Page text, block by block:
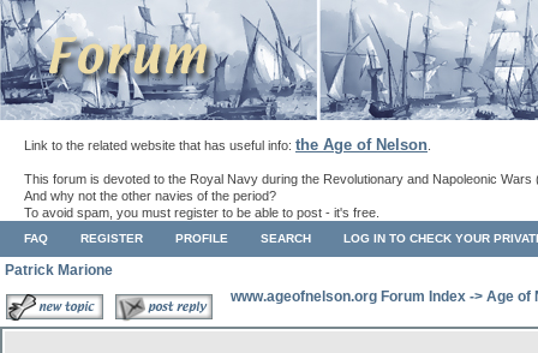
Link to the related website that has useful info: the Age of Nelson
This forum is devoted to the Royal Navy during the Revolutionary and Napoleonic Wars
And why not the other navies of the period?
To avoid spam, you must register to be able to post - it's free.
FAQ REGISTER PROFILE SEARCH LOG IN TO CHECK YOUR
Patrick Marione
www.ageofnelson.org Forum Index -> Age of